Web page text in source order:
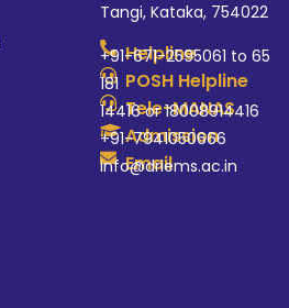
Tangi, Kataka, 754022
Helpline
+91-671-2595061 to 65
POSH Helpline
181
Tele-MANAS
14416 or 18008914416
Admission
+91-7941050666
Email
info@driems.ac.in